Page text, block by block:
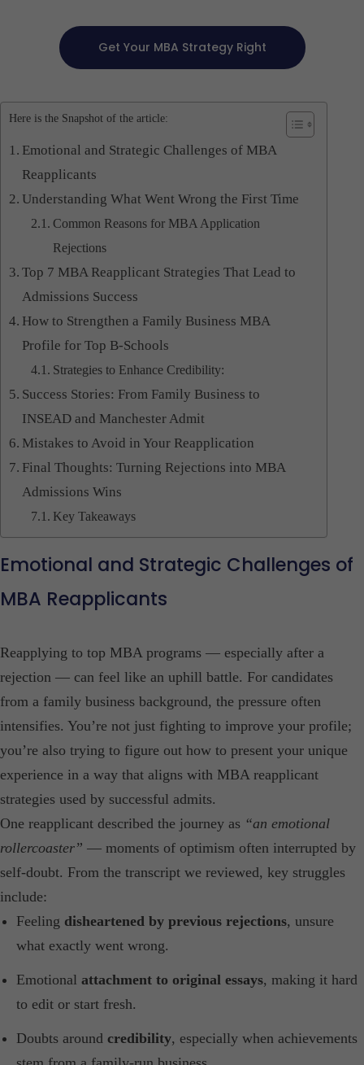
Get Your MBA Strategy Right
Here is the Snapshot of the article:
Emotional and Strategic Challenges of MBA
Reapplicants
Understanding What Went Wrong the First Time
Common Reasons for MBA Application
Rejections
Top 7 MBA Reapplicant Strategies That Lead to
Admissions Success
How to Strengthen a Family Business MBA
Profile for Top B-Schools
Strategies to Enhance Credibility:
Success Stories: From Family Business to
INSEAD and Manchester Admit
Mistakes to Avoid in Your Reapplication
Final Thoughts: Turning Rejections into MBA
Admissions Wins
Key Takeaways
Emotional and Strategic Challenges of
MBA Reapplicants
Reapplying to top MBA programs — especially after a
rejection — can feel like an uphill battle. For candidates
from a family business background, the pressure often
intensifies. You’re not just fighting to improve your profile;
you’re also trying to figure out how to present your unique
experience in a way that aligns with MBA reapplicant
strategies used by successful admits.
One reapplicant described the journey as “an emotional
rollercoaster” — moments of optimism often interrupted by
self-doubt. From the transcript we reviewed, key struggles
include:
Feeling disheartened by previous rejections, unsure
what exactly went wrong.
Emotional attachment to original essays, making it hard
to edit or start fresh.
Doubts around credibility, especially when achievements